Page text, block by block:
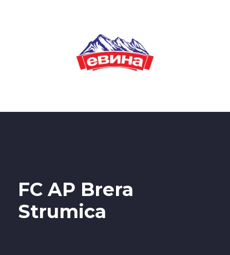
FC AP Brera
Strumica